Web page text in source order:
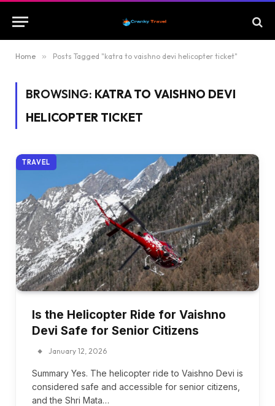
Home » Posts Tagged "katra to vaishno devi helicopter ticket"
BROWSING: KATRA TO VAISHNO DEVI
HELICOPTER TICKET
TRAVEL
Is the Helicopter Ride for Vaishno
Devi Safe for Senior Citizens
January 12, 2026
Summary Yes. The helicopter ride to Vaishno Devi is
considered safe and accessible for senior citizens,
and the Shri Mata…